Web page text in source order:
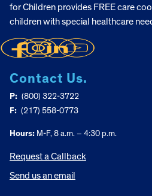
for Children provides FREE care
children with special healthcare
Contact Us.
P: (800) 322-3722
F: (217) 558-0773
Hours: M-F, 8 a.m. – 4:30 p.m.
Request a Callback
Send us an email